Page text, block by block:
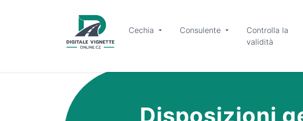
Cechia Consulente
Controlla la
validità
Disposizioni